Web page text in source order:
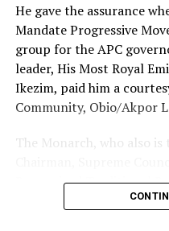
RELATED TOPICS:
Commissioner Lauds
DON'T MISS
Ex-LG Boss Proffers
He gave the assurance
Mandate Progressive
group for the APC
leader, His Most Royal
Ikezim, paid him a
Community, Obio/Akpor
The Monarch, who also is
Recognized Traditional
support the project was